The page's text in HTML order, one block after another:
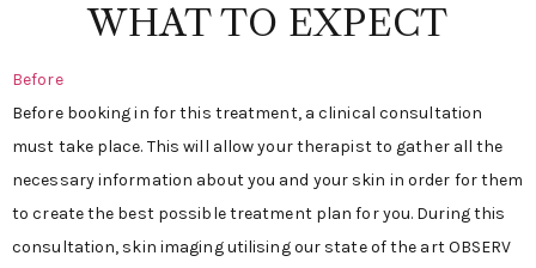
WHAT TO EXPECT
Before
Before booking in for this treatment, a clinical consultation
must take place. This will allow your therapist to gather all the
necessary information about you and your skin in order for them
to create the best possible treatment plan for you. During this
consultation, skin imaging utilising our state of the art OBSERV